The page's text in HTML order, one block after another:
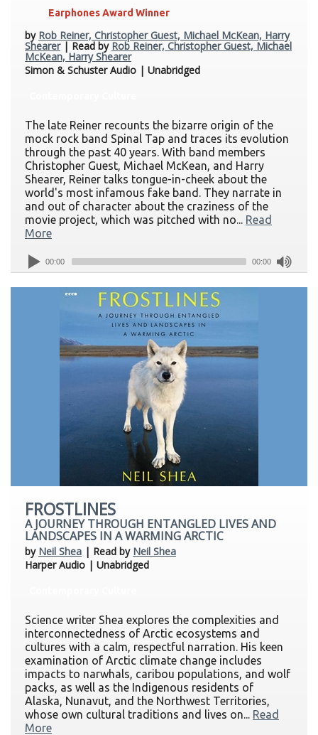
Earphones Award Winner
by Rob Reiner, Christopher Guest, Michael McKean, Harry
Shearer| Read by Rob Reiner, Christopher Guest, Michael
McKean, Harry Shearer
Simon & Schuster Audio | Unabridged
The late Reiner recounts the bizarre origin of the
mock rock band Spinal Tap and traces its evolution
through the past 40 years. With band members
Christopher Guest, Michael McKean, and Harry
Shearer, Reiner talks tongue-in-cheek about the
world's most infamous fake band. They narrate in
and out of character about the craziness of the
movie project, which was pitched with no... Read
More
00:00 00:00
FROSTLINES
A JOURNEY THROUGH ENTANGLED LIVES AND
LANDSCAPES IN A WARMING ARCTIC
by Neil Shea | Read by Neil Shea
Harper Audio | Unabridged
Science writer Shea explores the complexities and
interconnectedness of Arctic ecosystems and
cultures with a calm, respectful narration. His keen
examination of Arctic climate change includes
impacts to narwhals, caribou populations, and wolf
packs, as well as the Indigenous residents of
Alaska, Nunavut, and the Northwest Territories,
whose own cultural traditions and lives on... Read
More